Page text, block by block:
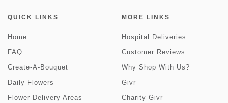
QUICK LINKS
Home
FAQ
Create-A-Bouquet
Daily Flowers
Flower Delivery Areas
MORE LINKS
Hospital Deliveries
Customer Reviews
Why Shop With Us?
Givr
Charity Givr